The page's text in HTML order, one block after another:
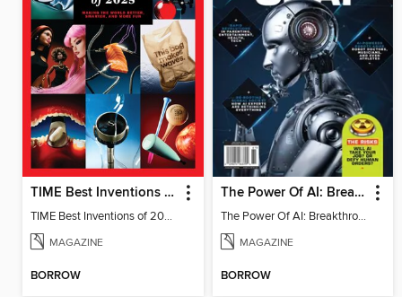
TIME Best Inventions of 2025
TIME Best Inventions of 2025
MAGAZINE
BORROW
The Power Of AI: Breakthroughs Changing The World
The Power Of AI: Breakthroughs Changing The World
MAGAZINE
BORROW